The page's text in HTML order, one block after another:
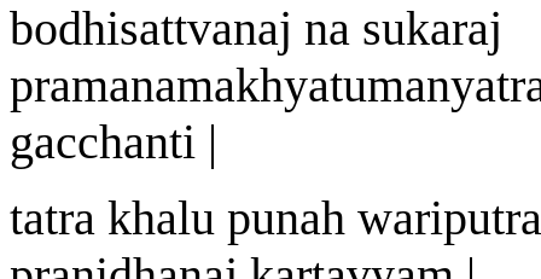
bodhisattvanaj na sukaraj
pramanamakhyatumanyatr
gacchanti |
tatra khalu punah wa